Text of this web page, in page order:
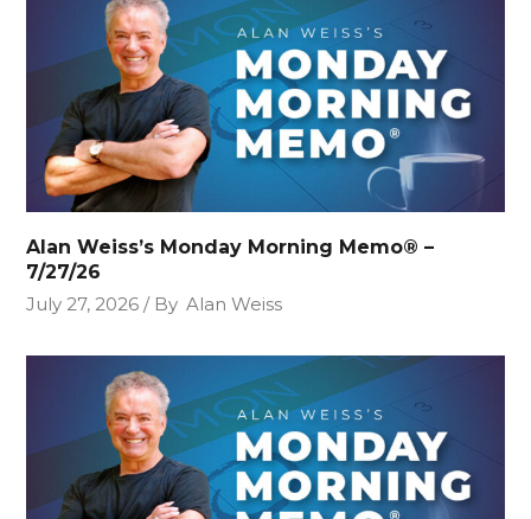
Alan Weiss’s Monday Morning Memo® –
7/27/26
July 27, 2026
By Alan Weiss